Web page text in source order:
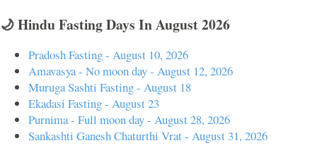
🌙 Hindu Fasting Days In August 2026
Pradosh Fasting - August 10, 2026
Amavasya - No moon day - August 12, 2026
Muruga Sashti Fasting - August 18
Ekadasi Fasting - August 23
Purnima - Full moon day - August 28, 2026
Sankashti Ganesh Chaturthi Vrat - August 31, 2026